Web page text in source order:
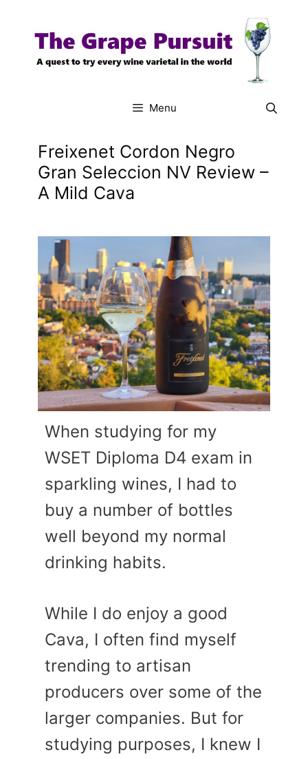
content
Menu
Freixenet Cordon Negro
Gran Seleccion NV Review –
A Mild Cava
When studying for my
WSET Diploma D4 exam in
sparkling wines, I had to
buy a number of bottles
well beyond my normal
drinking habits.
While I do enjoy a good
Cava, I often find myself
trending to artisan
producers over some of the
larger companies. But for
studying purposes, I knew I